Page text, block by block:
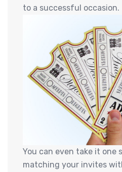
to a successful occasion.
You can even take it one
matching your invites